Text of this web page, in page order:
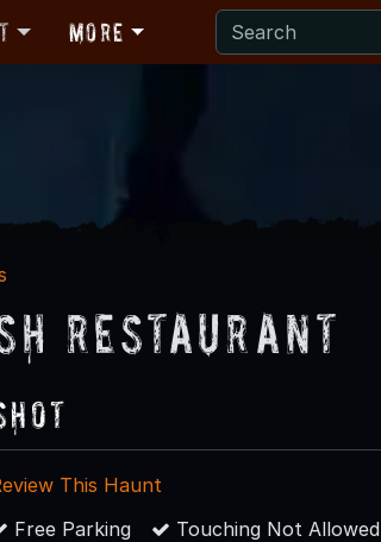
More
Restaurant
This Haunt
Free Parking Touching Not Allowed